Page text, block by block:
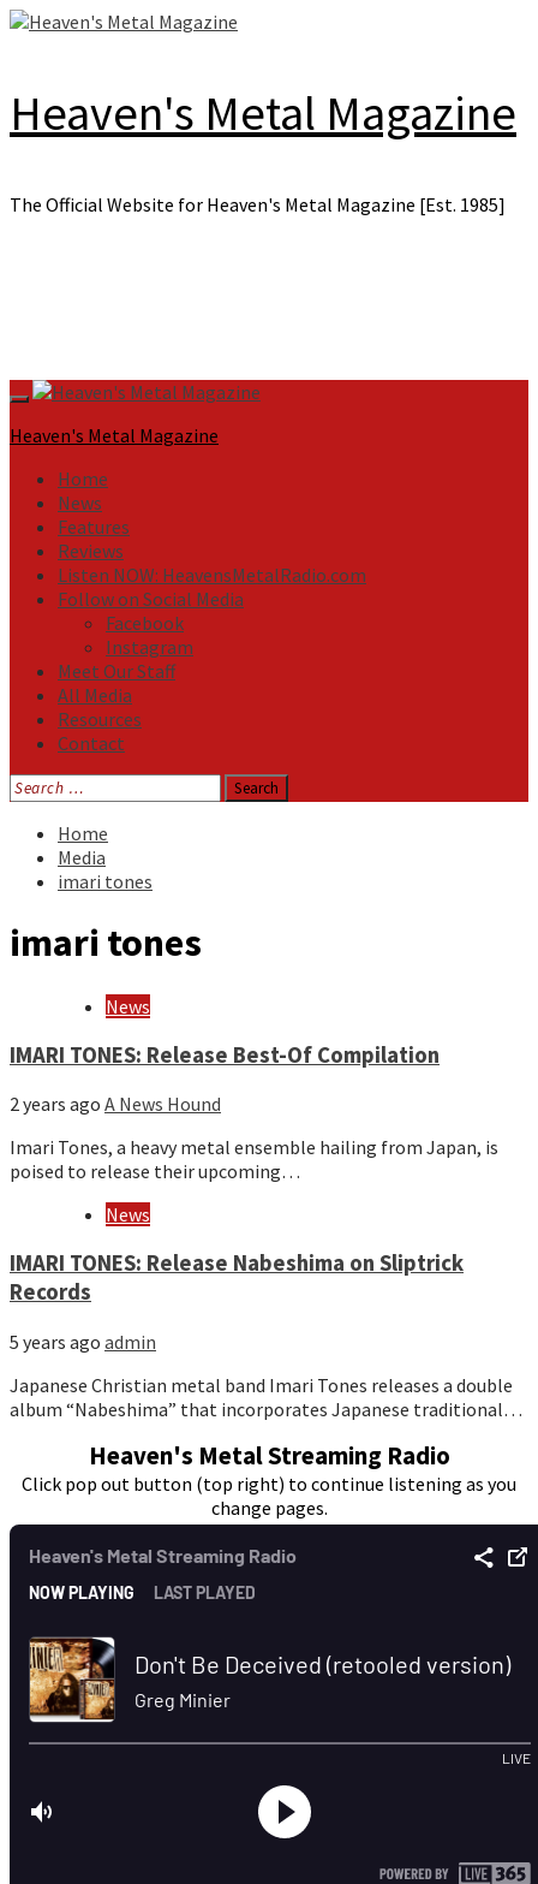
Skip
Heaven's Metal Magazine
The Official Website for Heaven's Metal Magazine [Est. 1985]
Primary
Menu
Heaven's Metal Magazine
Home
News
Features
Reviews
Listen NOW: HeavensMetalRadio.com
Follow on Social Media
Facebook
Instagram
Meet Our Staff
All Media
Resources
Contact
Search
for:
Home
Media
imari tones
imari tones
News
IMARI TONES: Release Best-Of Compilation
2 years ago A News Hound
Imari Tones, a heavy metal ensemble hailing from Japan, is
poised to release their upcoming…
News
IMARI TONES: Release Nabeshima on Sliptrick
Records
5 years ago admin
Japanese Christian metal band Imari Tones releases a double
album “Nabeshima” that incorporates Japanese traditional…
Heaven's Metal Streaming Radio
Click pop out button (top right) to continue listening as you
change pages.